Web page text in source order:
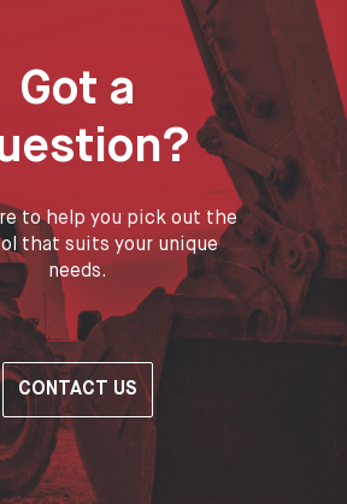
Got a
to help you pick out the
that suits your unique
needs.
CONTACT US